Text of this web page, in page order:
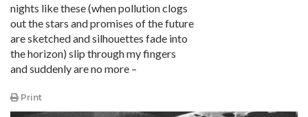
nights like these (when pollution clogs
out the stars and promises of the future
are sketched and silhouettes fade into
the horizon) slip through my fingers
and suddenly are no more –
Print